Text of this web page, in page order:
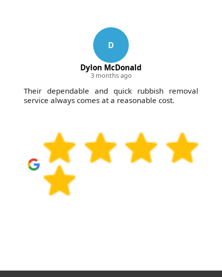
D
Dylon McDonald
3 months ago
Their dependable and quick rubbish removal
service always comes at a reasonable cost.